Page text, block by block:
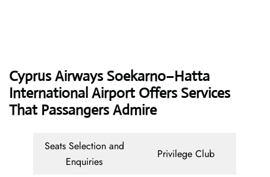
Cyprus AirwaysSoekarno–Hatta
International Airport Offers Services
That Passangers Admire
Seats Selection and
Enquiries
Privilege Club